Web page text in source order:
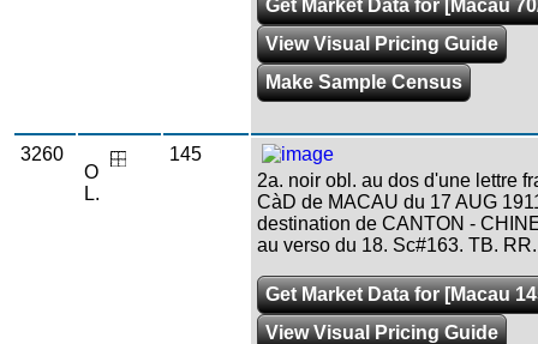
Get Market Data for [Macau
View Visual Pricing Guide
Make Sample Census
3260
O
L.
145
2a. noir obl. au dos d'une lettre
CàD de MACAU du 17 AUG
destination de CANTON -
au verso du 18. Sc#163. TB. RR.
Get Market Data for [Macau
View Visual Pricing Guide